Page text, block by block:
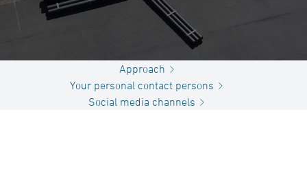
Approach
Your personal contact persons
Social media channels